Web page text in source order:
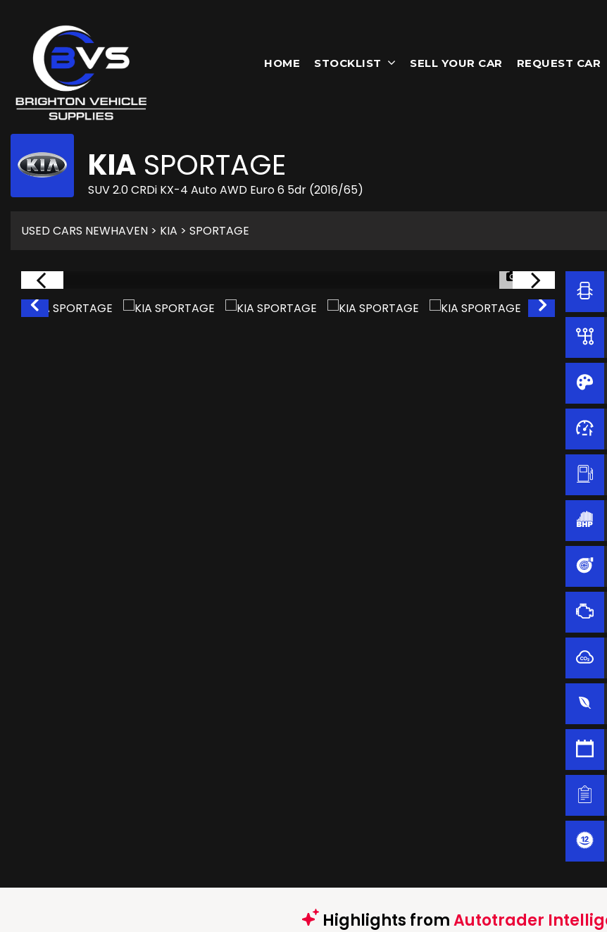
HOME STOCKLIST SELL YOUR CAR REQUEST CAR
KIA SPORTAGE
SUV 2.0 CRDi KX-4 Auto AWD Euro 6 5dr (2016/65)
USED CARS NEWHAVEN > KIA > SPORTAGE
1/60
Highlights fromAutotrader